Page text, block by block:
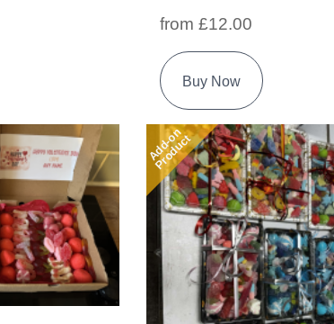
from £12.00
Buy Now
Add-on
Product